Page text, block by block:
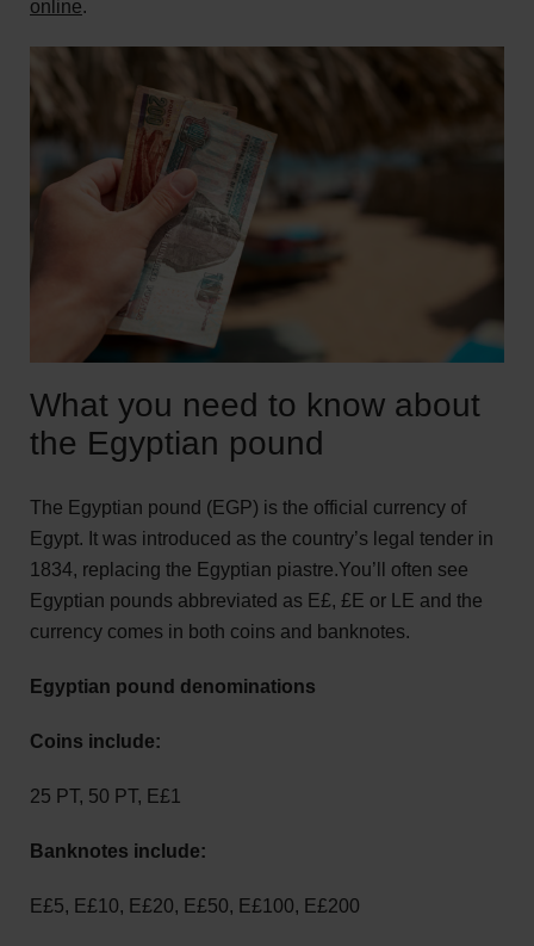
online.
What you need to know about
the Egyptian pound
The Egyptian pound (EGP) is the official currency of
Egypt. It was introduced as the country’s legal tender in
1834, replacing the Egyptian piastre.You’ll often see
Egyptian pounds abbreviated as E£, £E or LE and the
currency comes in both coins and banknotes.
Egyptian pound denominations
Coins include:
25 PT, 50 PT, E£1
Banknotes include:
E£5, E£10, E£20, E£50, E£100, E£200